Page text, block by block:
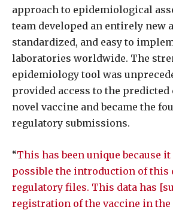
approach to epidemiological
team developed an entirely new
standardized, and easy to
laboratories worldwide. The
epidemiology tool was
provided access to the predicted
novel vaccine and became the
regulatory submissions.
“This has been unique because it
possible the introduction of this
regulatory files. This data has
registration of the vaccine in